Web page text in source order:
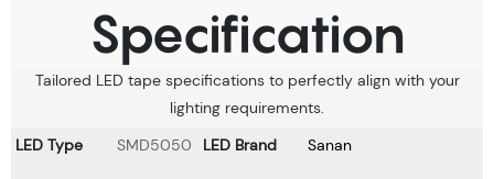
Specification
Tailored LED tape specifications to perfectly align with your
lighting requirements.
LED Type
SMD5050 LED Brand Sanan